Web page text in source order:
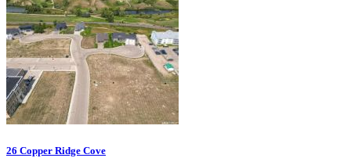
26 Copper Ridge Cove